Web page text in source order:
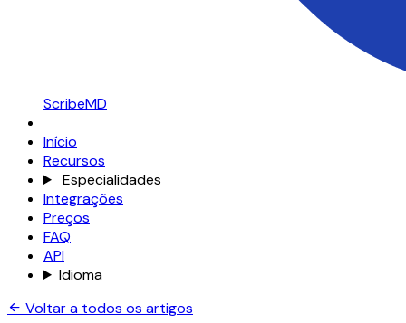
ScribeMD
Início
Recursos
Especialidades
Integrações
Preços
FAQ
API
Idioma
Voltar a todos os artigos